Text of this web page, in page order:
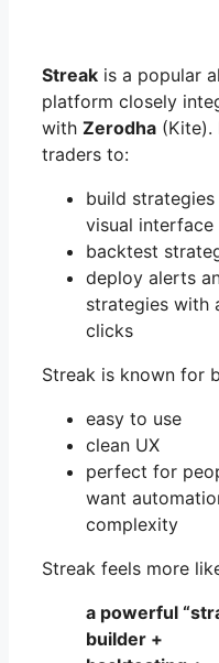
Streak is a popular
platform closely
with Zerodha (Kite).
traders to:
build strategies
visual interface
backtest
deploy alerts
strategies with
clicks
Streak is known for
easy to use
clean UX
perfect for
want
complexity
Streak feels more
a powerful
builder +